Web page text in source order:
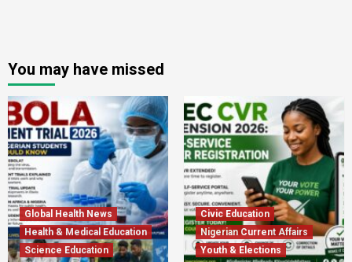
You may have missed
Global Health News
Health & Medical Education
Science Education
Civic Education
Nigerian Current Affairs
Youth & Elections